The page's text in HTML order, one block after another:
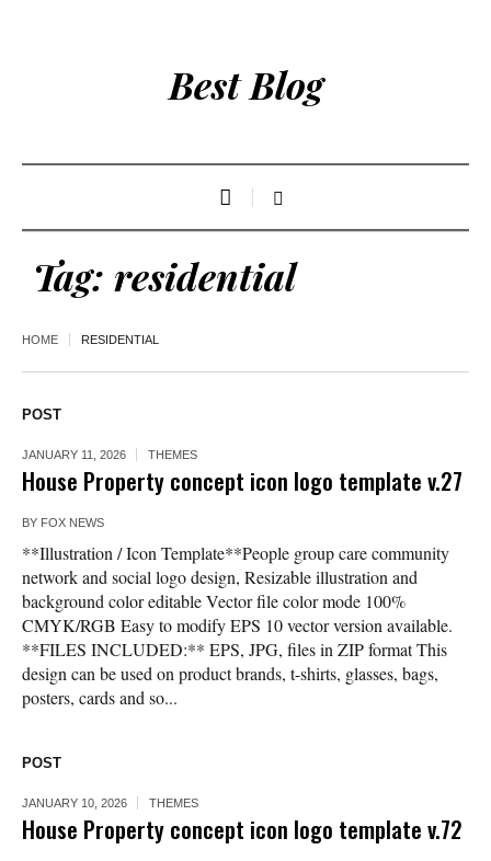
Best Blog
Tag: residential
HOME RESIDENTIAL
POST
JANUARY 11, 2026 THEMES
House Property concept icon logo template v.27
BY FOX NEWS
**Illustration / Icon Template**People group care community
network and social logo design, Resizable illustration and
background color editable Vector file color mode 100%
CMYK/RGB Easy to modify EPS 10 vector version available.
**FILES INCLUDED:** EPS, JPG, files in ZIP format This
design can be used on product brands, t-shirts, glasses, bags,
posters, cards and so...
POST
JANUARY 10, 2026 THEMES
House Property concept icon logo template v.72